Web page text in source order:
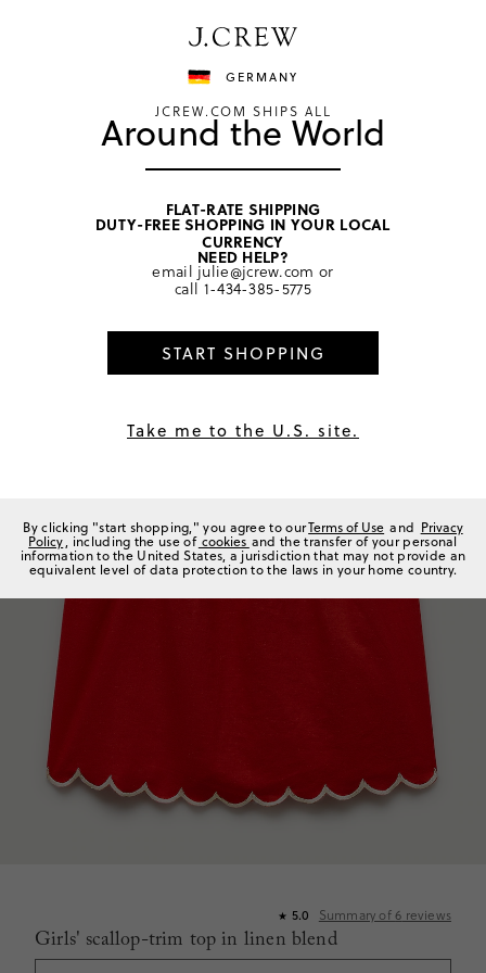
Shop now
home/ girls/ tops
★ 5.0 Summary of6 reviews
Girls' scallop-trim top in linen blend
GERMANY
JCREW.COM SHIPS ALL
Around the World
FLAT-RATE SHIPPING
DUTY-FREE SHOPPING IN YOUR LOCAL
CURRENCY
NEED HELP?
email julie@jcrew.com or
call 1-434-385-5775
START SHOPPING
Take me to the U.S. site.
By clicking "start shopping," you agree to ourTerms of Use and Privacy
Policy, including the use of cookies and the transfer of your personal
information to the United States, a jurisdiction that may not provide an
equivalent level of data protection to the laws in your home country.